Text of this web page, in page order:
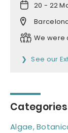
20 - 22
We were
See our
Algae,